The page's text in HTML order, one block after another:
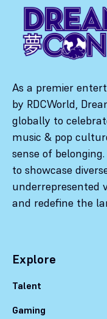
As a premier
by RDCWorld,
globally to
music & pop
sense of
to showcase
underrepresented
and redefine the
Explore
Talent
Gaming